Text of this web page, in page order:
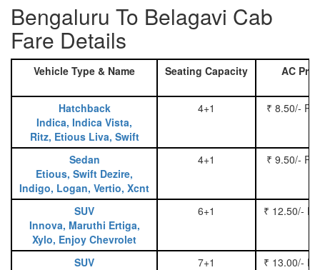
Bengaluru To Belagavi Cab
Fare Details
Vehicle Type & Name Seating Capacity AC
Hatchback
Indica, Indica Vista,
Ritz, Etious Liva, Swift
4+1 ₹ 8.50/-
Sedan
Etious, Swift Dezire,
Indigo, Logan, Vertio, Xcnt
4+1 ₹ 9.50/-
SUV
Innova, Maruthi Ertiga,
Xylo, Enjoy Chevrolet
6+1 ₹ 12.50/-
SUV
7+1 ₹ 13.00/-